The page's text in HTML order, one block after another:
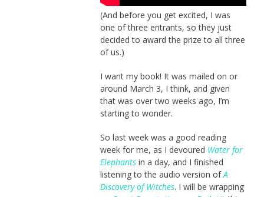
(And before you get excited, I was
one of three entrants, so they just
decided to award the prize to all three
of us.)
I want my book! It was mailed on or
around March 3, I think, and given
that was over two weeks ago, I’m
starting to wonder.
So last week was a good reading
week for me, as I devoured Water for
Elephantsin a day, and I finished
listening to the audio version ofA
Discovery of Witches. I will be wrapping